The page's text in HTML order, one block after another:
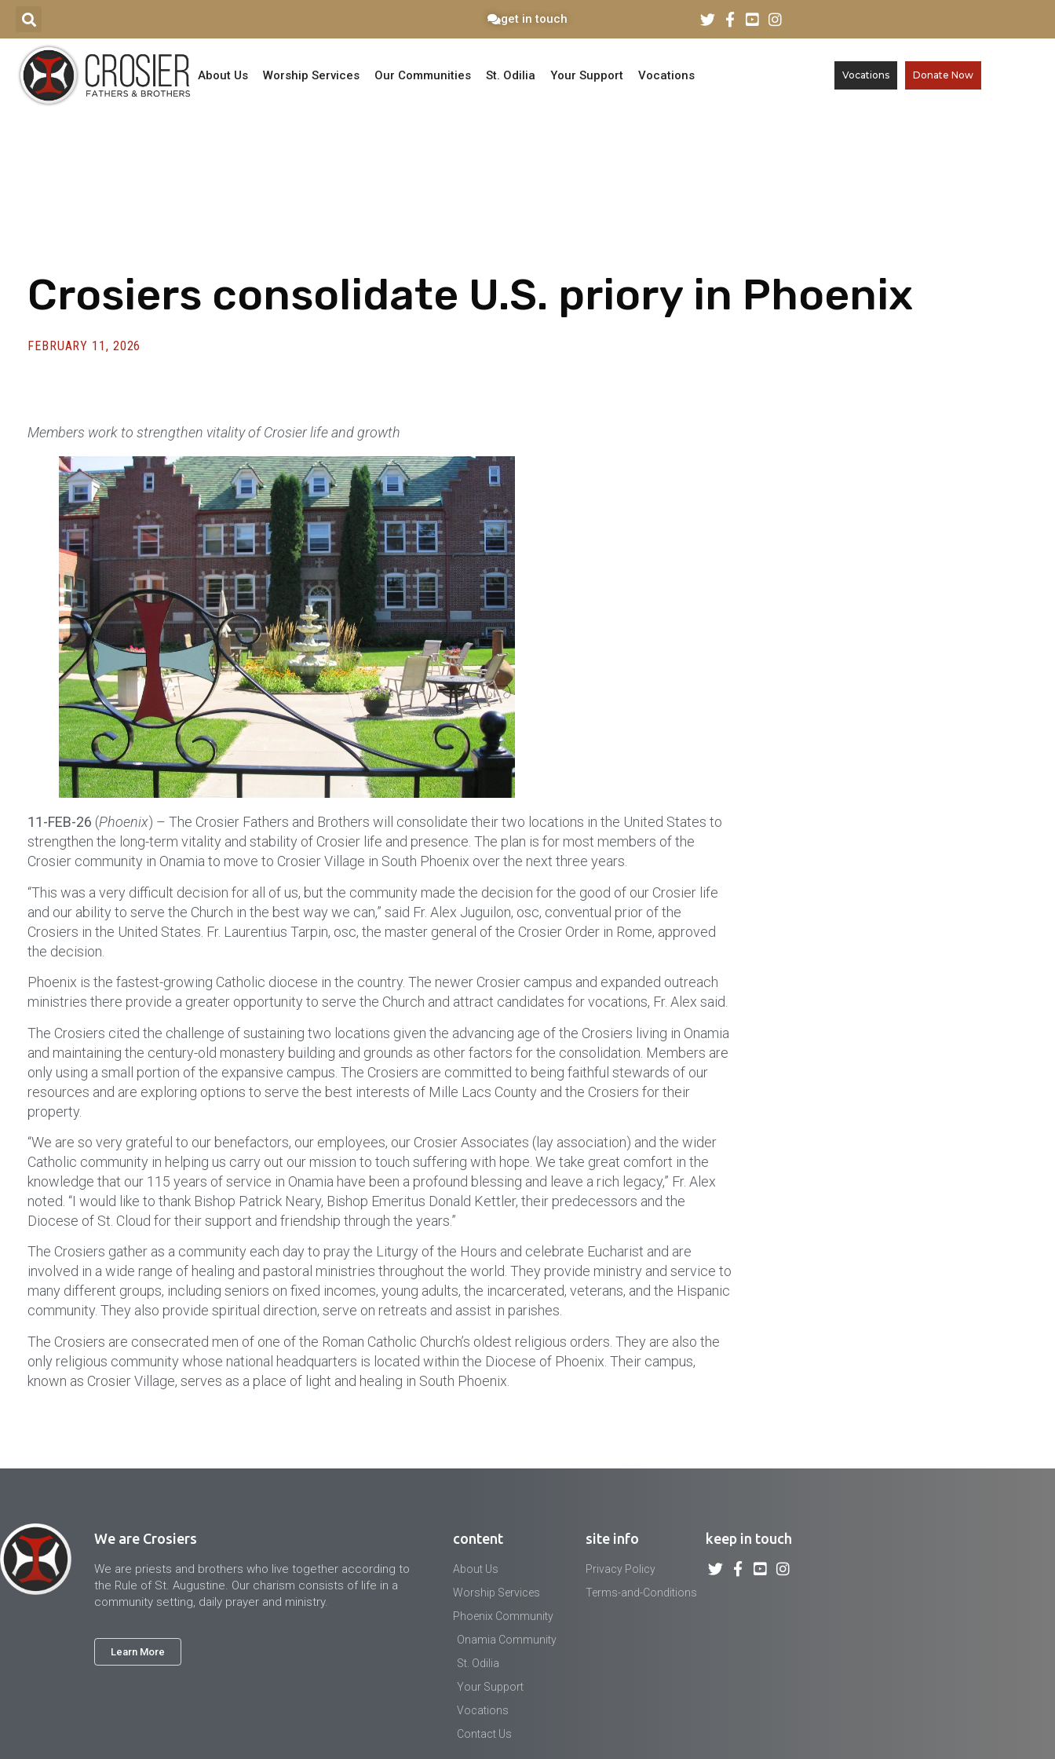
get in touch
About Us Worship Services Our Communities St. Odilia Your Support Vocations Vocations Donate Now
Crosiers consolidate U.S. priory in Phoenix
FEBRUARY 11, 2026
Members work to strengthen vitality of Crosier life and growth
11-FEB-26 (Phoenix) – The Crosier Fathers and Brothers will consolidate their two locations in the United States to
strengthen the long-term vitality and stability of Crosier life and presence. The plan is for most members of the
Crosier community in Onamia to move to Crosier Village in South Phoenix over the next three years.
“This was a very difficult decision for all of us, but the community made the decision for the good of our Crosier life
and our ability to serve the Church in the best way we can,” said Fr. Alex Juguilon, osc, conventual prior of the
Crosiers in the United States. Fr. Laurentius Tarpin, osc, the master general of the Crosier Order in Rome, approved
the decision.
Phoenix is the fastest-growing Catholic diocese in the country. The newer Crosier campus and expanded outreach
ministries there provide a greater opportunity to serve the Church and attract candidates for vocations, Fr. Alex said.
The Crosiers cited the challenge of sustaining two locations given the advancing age of the Crosiers living in Onamia
and maintaining the century-old monastery building and grounds as other factors for the consolidation. Members are
only using a small portion of the expansive campus. The Crosiers are committed to being faithful stewards of our
resources and are exploring options to serve the best interests of Mille Lacs County and the Crosiers for their
property.
“We are so very grateful to our benefactors, our employees, our Crosier Associates (lay association) and the wider
Catholic community in helping us carry out our mission to touch suffering with hope. We take great comfort in the
knowledge that our 115 years of service in Onamia have been a profound blessing and leave a rich legacy,” Fr. Alex
noted. “I would like to thank Bishop Patrick Neary, Bishop Emeritus Donald Kettler, their predecessors and the
Diocese of St. Cloud for their support and friendship through the years.”
The Crosiers gather as a community each day to pray the Liturgy of the Hours and celebrate Eucharist and are
involved in a wide range of healing and pastoral ministries throughout the world. They provide ministry and service to
many different groups, including seniors on fixed incomes, young adults, the incarcerated, veterans, and the Hispanic
community. They also provide spiritual direction, serve on retreats and assist in parishes.
The Crosiers are consecrated men of one of the Roman Catholic Church’s oldest religious orders. They are also the
only religious community whose national headquarters is located within the Diocese of Phoenix. Their campus,
known as Crosier Village, serves as a place of light and healing in South Phoenix.
We are Crosiers
We are priests and brothers who live together according to
the Rule of St. Augustine. Our charism consists of life in a
community setting, daily prayer and ministry.
Learn More
content
About Us
Worship Services
Phoenix Community
Onamia Community
St. Odilia
Your Support
Vocations
Contact Us
site info
Privacy Policy
Terms-and-Conditions
keep in touch